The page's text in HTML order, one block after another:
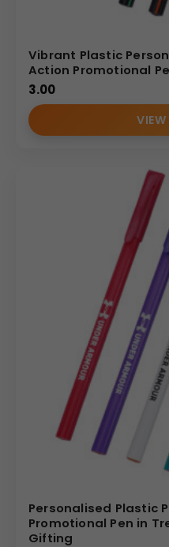
Vibrant Plastic
Action Promotional
3.00
VIEW
Personalised Plastic
Promotional Pen in
Gifting